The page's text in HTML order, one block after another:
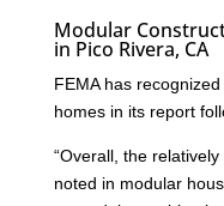
Modular
in Pico Rivera, CA
FEMA has
homes in its report
“Overall, the
noted in modular